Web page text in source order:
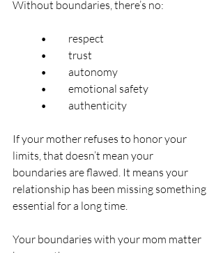
Without boundaries, there’s no:
	•	respect
	•	trust
	•	autonomy
	•	emotional safety
	•	authenticity
If your mother refuses to honor your
limits, that doesn’t mean your
boundaries are flawed. It means your
relationship has been missing something
essential for a long time.
Your boundaries with your mom matter